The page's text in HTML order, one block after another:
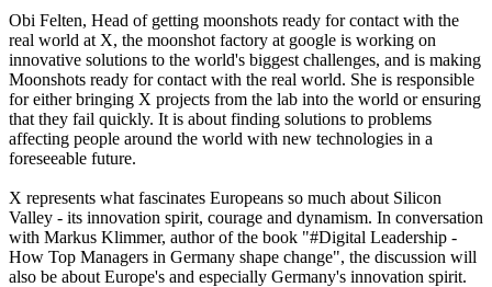
Obi Felten, Head of getting moonshots ready for contact with the
real world at X, the moonshot factory at google is working on
innovative solutions to the world's biggest challenges, and is making
Moonshots ready for contact with the real world. She is responsible
for either bringing X projects from the lab into the world or ensuring
that they fail quickly. It is about finding solutions to problems
affecting people around the world with new technologies in a
foreseeable future.
X represents what fascinates Europeans so much about Silicon
Valley - its innovation spirit, courage and dynamism. In conversation
with Markus Klimmer, author of the book "#Digital Leadership -
How Top Managers in Germany shape change", the discussion will
also be about Europe's and especially Germany's innovation spirit.